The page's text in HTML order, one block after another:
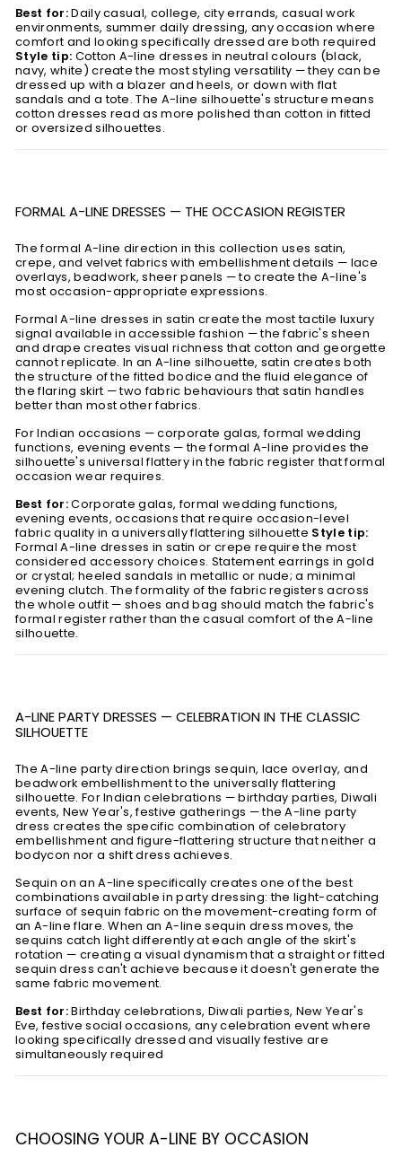
Best for:Daily casual, college, city errands, casual work
environments, summer daily dressing, any occasion where
comfort and looking specifically dressed are both required
Style tip: Cotton A-line dresses in neutral colours (black,
navy, white) create the most styling versatility — they can be
dressed up with a blazer and heels, or down with flat
sandals and a tote. The A-line silhouette's structure means
cotton dresses read as more polished than cotton in fitted
or oversized silhouettes.
FORMAL A-LINE DRESSES — THE OCCASION REGISTER
The formal A-line direction in this collection uses satin,
crepe, and velvet fabrics with embellishment details — lace
overlays, beadwork, sheer panels — to create the A-line's
most occasion-appropriate expressions.
Formal A-line dresses in satin create the most tactile luxury
signal available in accessible fashion — the fabric's sheen
and drape creates visual richness that cotton and georgette
cannot replicate. In an A-line silhouette, satin creates both
the structure of the fitted bodice and the fluid elegance of
the flaring skirt — two fabric behaviours that satin handles
better than most other fabrics.
For Indian occasions — corporate galas, formal wedding
functions, evening events — the formal A-line provides the
silhouette's universal flattery in the fabric register that formal
occasion wear requires.
Best for:Corporate galas, formal wedding functions,
evening events, occasions that require occasion-level
fabric quality in a universally flattering silhouette Style tip:
Formal A-line dresses in satin or crepe require the most
considered accessory choices. Statement earrings in gold
or crystal; heeled sandals in metallic or nude; a minimal
evening clutch. The formality of the fabric registers across
the whole outfit — shoes and bag should match the fabric's
formal register rather than the casual comfort of the A-line
silhouette.
A-LINE PARTY DRESSES — CELEBRATION IN THE CLASSIC
SILHOUETTE
The A-line party direction brings sequin, lace overlay, and
beadwork embellishment to the universally flattering
silhouette. For Indian celebrations — birthday parties, Diwali
events, New Year's, festive gatherings — the A-line party
dress creates the specific combination of celebratory
embellishment and figure-flattering structure that neither a
bodycon nor a shift dress achieves.
Sequin on an A-line specifically creates one of the best
combinations available in party dressing: the light-catching
surface of sequin fabric on the movement-creating form of
an A-line flare. When an A-line sequin dress moves, the
sequins catch light differently at each angle of the skirt's
rotation — creating a visual dynamism that a straight or fitted
sequin dress can't achieve because it doesn't generate the
same fabric movement.
Best for:Birthday celebrations, Diwali parties, New Year's
Eve, festive social occasions, any celebration event where
looking specifically dressed and visually festive are
simultaneously required
CHOOSING YOUR A-LINE BY OCCASION